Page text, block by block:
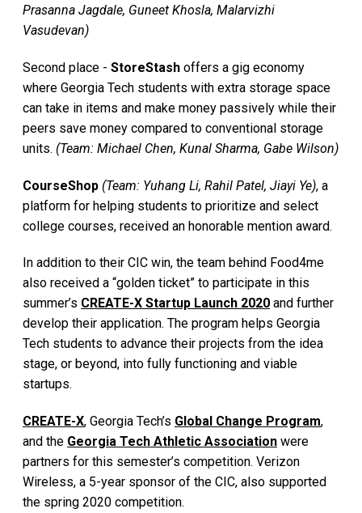
Prasanna Jagdale, Guneet Khosla, Malarvizhi
Vasudevan)
Second place - StoreStash offers a gig economy
where Georgia Tech students with extra storage space
can take in items and make money passively while their
peers save money compared to conventional storage
units. (Team: Michael Chen, Kunal Sharma, Gabe Wilson)
CourseShop (Team: Yuhang Li, Rahil Patel, Jiayi Ye), a
platform for helping students to prioritize and select
college courses, received an honorable mention award.
In addition to their CIC win, the team behind Food4me
also received a “golden ticket” to participate in this
summer’s CREATE-X Startup Launch 2020 and further
develop their application. The program helps Georgia
Tech students to advance their projects from the idea
stage, or beyond, into fully functioning and viable
startups.
CREATE-X, Georgia Tech’s Global Change Program,
and the Georgia Tech Athletic Association were
partners for this semester’s competition. Verizon
Wireless, a 5-year sponsor of the CIC, also supported
the spring 2020 competition.